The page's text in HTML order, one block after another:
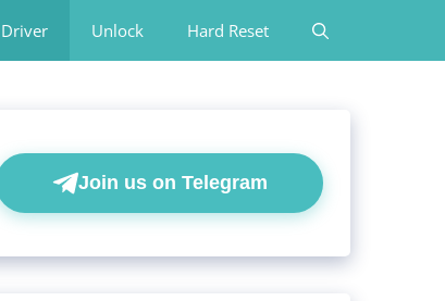
Driver Unlock Hard Reset
Join us on Telegram